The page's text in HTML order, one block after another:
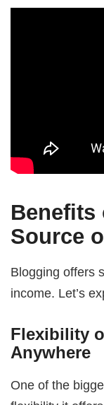
Benefits
Source
Blogging offers
income. Let’s
Flexibility
Anywhere
One of the